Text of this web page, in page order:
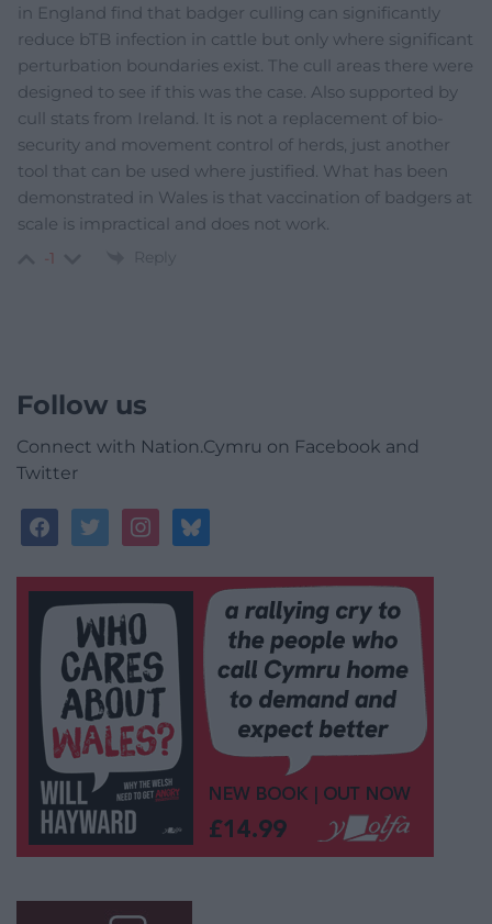
in England find that badger culling can significantly
reduce bTB infection in cattle but only where significant
perturbation boundaries exist. The cull areas there were
designed to see if this was the case. Also supported by
cull stats from Ireland. It is not a replacement of bio-
security and movement control of herds, just another
tool that can be used where justified. What has been
demonstrated in Wales is that vaccination of badgers at
scale is impractical and does not work.
-1 Reply
Follow us
Connect with Nation.Cymru on Facebook and
Twitter
facebooktwitterinstagrambluesky